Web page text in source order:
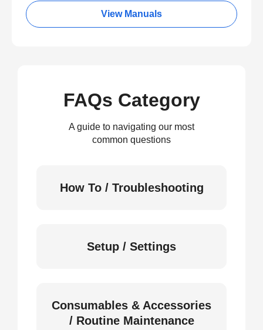
View Manuals
FAQs Category
A guide to navigating our most
common questions
How To / Troubleshooting
Setup / Settings
Consumables & Accessories
/ Routine Maintenance